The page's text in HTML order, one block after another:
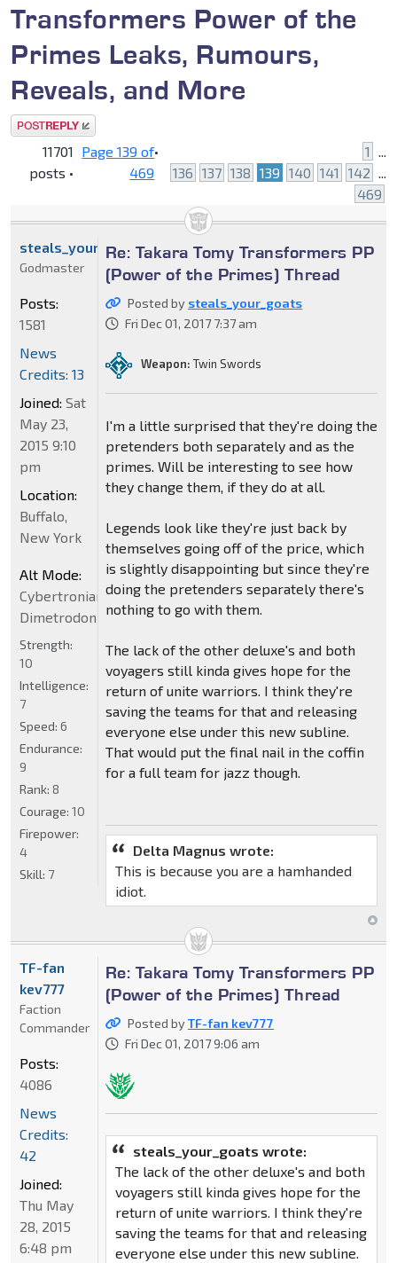
Transformers Power of the
Primes Leaks, Rumours,
Reveals, and More
Post a reply
11701
posts •
Page139 of
469
• 1 ...
136 137 138 139 140 141 142 ...
469
Re: Takara Tomy Transformers PP
(Power of the Primes) Thread
Posted by steals_your_goats
Fri Dec 01, 2017 7:37 am
Weapon: Twin Swords
I'm a little surprised that they're doing the
pretenders both separately and as the
primes. Will be interesting to see how
they change them, if they do at all.
Legends look like they're just back by
themselves going off of the price, which
is slightly disappointing but since they're
doing the pretenders separately there's
nothing to go with them.
The lack of the other deluxe's and both
voyagers still kinda gives hope for the
return of unite warriors. I think they're
saving the teams for that and releasing
everyone else under this new subline.
That would put the final nail in the coffin
for a full team for jazz though.
Delta Magnus wrote:
This is because you are a hamhanded
idiot.
steals_your_goats
Godmaster
Posts:
1581
News
Credits: 13
Joined: Sat
May 23,
2015 9:10
pm
Location:
Buffalo,
New York
Alt Mode:
Cybertronian
Dimetrodon
Strength:
10
Intelligence:
7
Speed: 6
Endurance:
9
Rank: 8
Courage: 10
Firepower:
4
Skill: 7
Re: Takara Tomy Transformers PP
(Power of the Primes) Thread
Posted byTF-fan kev777
Fri Dec 01, 2017 9:06 am
steals_your_goats wrote:
The lack of the other deluxe's and both
voyagers still kinda gives hope for the
return of unite warriors. I think they're
saving the teams for that and releasing
everyone else under this new subline.
TF-fan
kev777
Faction
Commander
Posts:
4086
News
Credits:
42
Joined:
Thu May
28, 2015
6:48 pm